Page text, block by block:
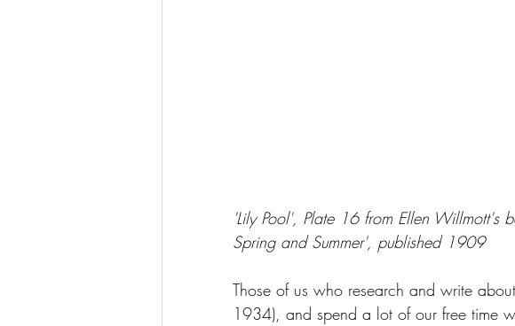
'Lily Pool', Plate 16 from Ellen
Spring and Summer', published 1909
Those of us who research and write
1934), and spend a lot of our free time